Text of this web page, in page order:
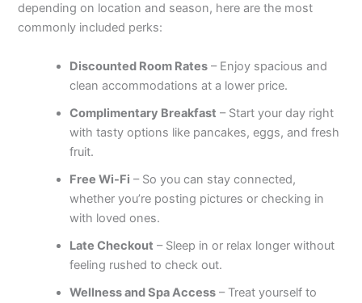
depending on location and season, here are the most
commonly included perks:
Discounted Room Rates – Enjoy spacious and
clean accommodations at a lower price.
Complimentary Breakfast – Start your day right
with tasty options like pancakes, eggs, and fresh
fruit.
Free Wi-Fi – So you can stay connected,
whether you’re posting pictures or checking in
with loved ones.
Late Checkout – Sleep in or relax longer without
feeling rushed to check out.
Wellness and Spa Access – Treat yourself to